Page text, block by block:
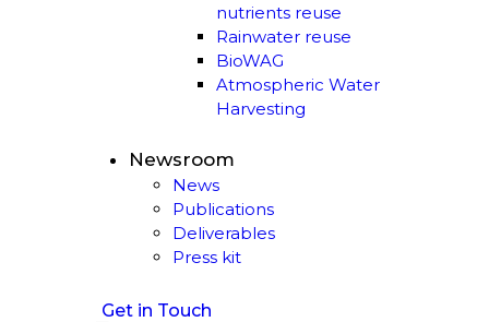
nutrients reuse
Rainwater reuse
BioWAG
Atmospheric Water
Harvesting
Newsroom
News
Publications
Deliverables
Press kit
Get in Touch